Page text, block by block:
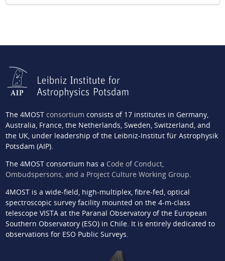
The 4MOST consortium consists of 17 institutes in Germany,
Australia, France, the Netherlands, Sweden, Switzerland, and
the UK, under leadership of the Leibniz-Institut für Astrophysik
Potsdam (AIP).
The 4MOST consortium has a Code of Conduct,
Ombudspersons, and a Project Culture Working Group.
4MOST is a wide-field, high-multiplex, fibre-fed, optical
spectroscopic survey facility mounted on the 4-m-class
telescope VISTA at the Paranal Observatory of the European
Southern Observatory (ESO) in Chile. It is entirely dedicated to
observations for ESO Public Surveys.